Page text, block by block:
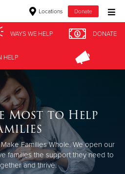
Locations Donate
Household Items
$500
$250
$100
WAYS WE HELP DONATE
HELP
Most to Help
Families Whole. We open our
families the support they need to
and thrive.